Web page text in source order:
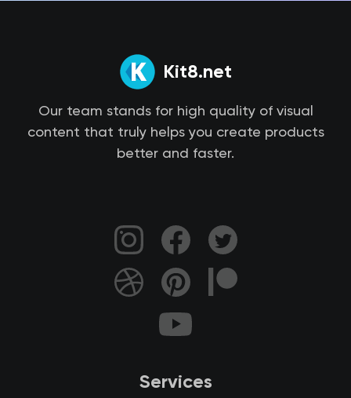
Kit8.net
Our team stands for high quality of visual
content that truly helps you create products
better and faster.
Services